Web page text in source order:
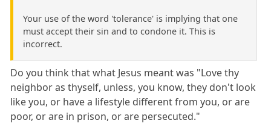
Your use of the word 'tolerance' is implying that one
must accept their sin and to condone it. This is
incorrect.
Do you think that what Jesus meant was "Love thy
neighbor as thyself, unless, you know, they don't look
like you, or have a lifestyle different from you, or are
poor, or are in prison, or are persecuted."